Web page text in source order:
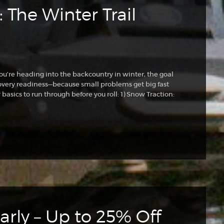
Winter Trail
heading into the backcountry in winter, the goal
readiness—because small problems get big fast
to run through before you roll: 1) Snow Traction:
– Up to 25% Off